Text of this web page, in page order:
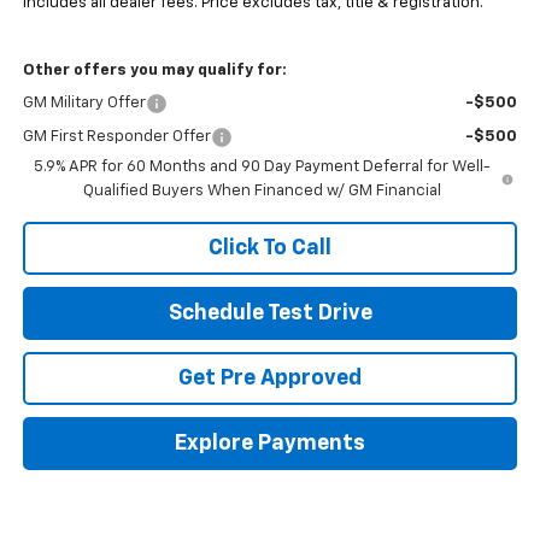
Includes all dealer fees. Price excludes tax, title & registration.
Other offers you may qualify for:
GM Military Offer -$500
GM First Responder Offer
-$500
5.9% APR for 60 Months and 90 Day Payment Deferral for Well-
Qualified Buyers When Financed w/ GM Financial
Click To Call
Schedule Test Drive
Get Pre Approved
Explore Payments